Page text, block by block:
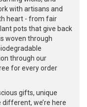
with artisans and
heart - from fair
pots that give back
woven through
through our
for every order
gifts, unique
we’re here